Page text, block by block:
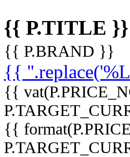
{{ P.TITLE }}
{{ P.BRAND }}
{{
{{
{{